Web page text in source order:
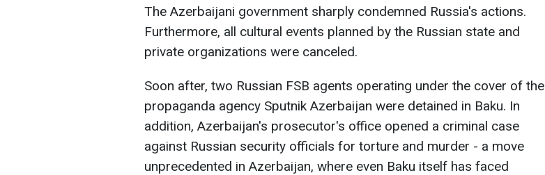
The Azerbaijani government sharply condemned Russia's actions.
Furthermore, all cultural events planned by the Russian state and
private organizations were canceled.
Soon after, two Russian FSB agents operating under the cover of the
propaganda agency Sputnik Azerbaijan were detained in Baku. In
addition, Azerbaijan's prosecutor's office opened a criminal case
against Russian security officials for torture and murder - a move
unprecedented in Azerbaijan, where even Baku itself has faced